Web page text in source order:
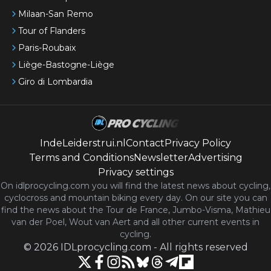
Milaan-San Remo
Tour of Flanders
Paris-Roubaix
Liège-Bastogne-Liège
Giro di Lombardia
IndeLeiderstrui.nl ContactPrivacy Policy
Terms and ConditionsNewsletterAdvertising
Privacy settings
On idlprocycling.com you will find the latest news about cycling,
cyclocross and mountain biking every day. On our site you can
find the news about the Tour de France, Jumbo-Visma, Mathieu
van der Poel, Wout van Aert and all other current events in
cycling.
© 2026 IDLprocycling.com - All rights reserved